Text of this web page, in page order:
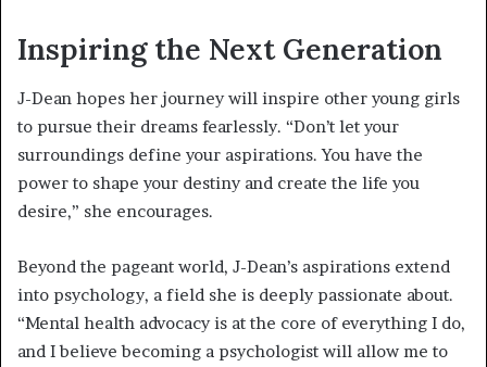
Inspiring the Next Generation
J-Dean hopes her journey will inspire other young girls
to pursue their dreams fearlessly. “Don’t let your
surroundings define your aspirations. You have the
power to shape your destiny and create the life you
desire,” she encourages.
Beyond the pageant world, J-Dean’s aspirations extend
into psychology, a field she is deeply passionate about.
“Mental health advocacy is at the core of everything I do,
and I believe becoming a psychologist will allow me to